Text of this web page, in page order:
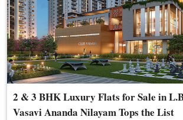
2 & 3 BHK Luxury Flats for Sale in
Vasavi Ananda Nilayam Tops the List